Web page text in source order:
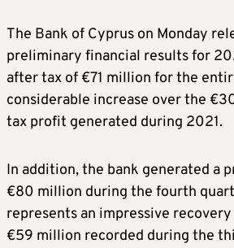
The Bank of Cyprus on Monday
preliminary financial results for
after tax of €71 million for the
considerable increase over the
tax profit generated during 2021.
In addition, the bank generated a
€80 million during the fourth
represents an impressive
€59 million recorded during the